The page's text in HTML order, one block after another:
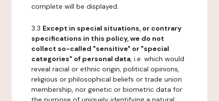
complete will be displayed.
3.3 Except in special situations, or contrary
specifications in this policy, we do not
collect so-called "sensitive" or "special
categories" of personal data, i.e. which would
reveal racial or ethnic origin, political opinions,
religious or philosophical beliefs or trade union
membership, nor genetic or biometric data for